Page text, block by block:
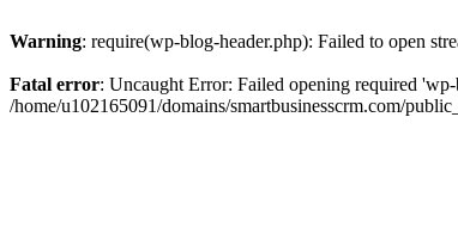
Warning: require(wp-blog-header.php): Failed to open
Fatal error: Uncaught Error: Failed opening required
/home/u102165091/domains/smartbusinesscrm.com/